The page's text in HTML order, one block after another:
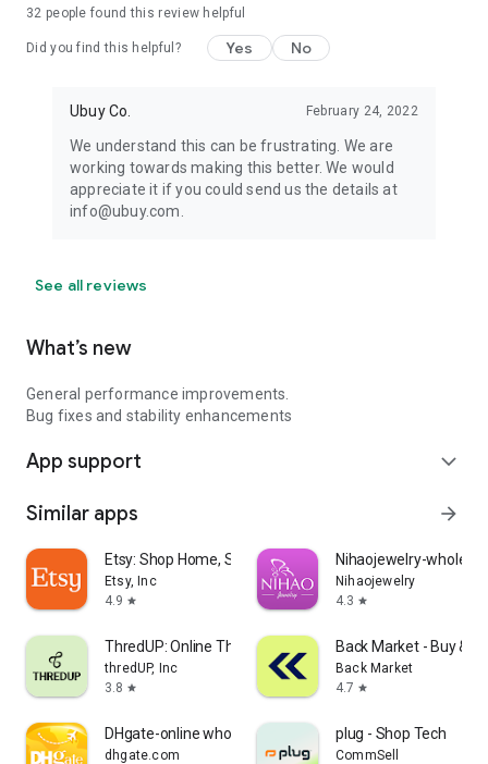
32 people found this review helpful
Did you find this helpful? Yes No
Ubuy Co. February 24, 2022
We understand this can be frustrating. We are
working towards making this better. We would
appreciate it if you could send us the details at
info@ubuy.com.
See all reviews
What’s new
General performance improvements.
Bug fixes and stability enhancements
App support expand_more
Similar apps arrow_forward
Etsy: Shop Home, Style & More
Etsy, Inc
4.9 star
Nihaojewelry-
Nihaojewelry
4.3 star
ThredUP: Online Thrift Store
thredUP, Inc
3.8 star
Back Market - Buy &
Back Market
4.7 star
DHgate-online wholesale stores
dhgate.com
plug - Shop Tech
CommSell